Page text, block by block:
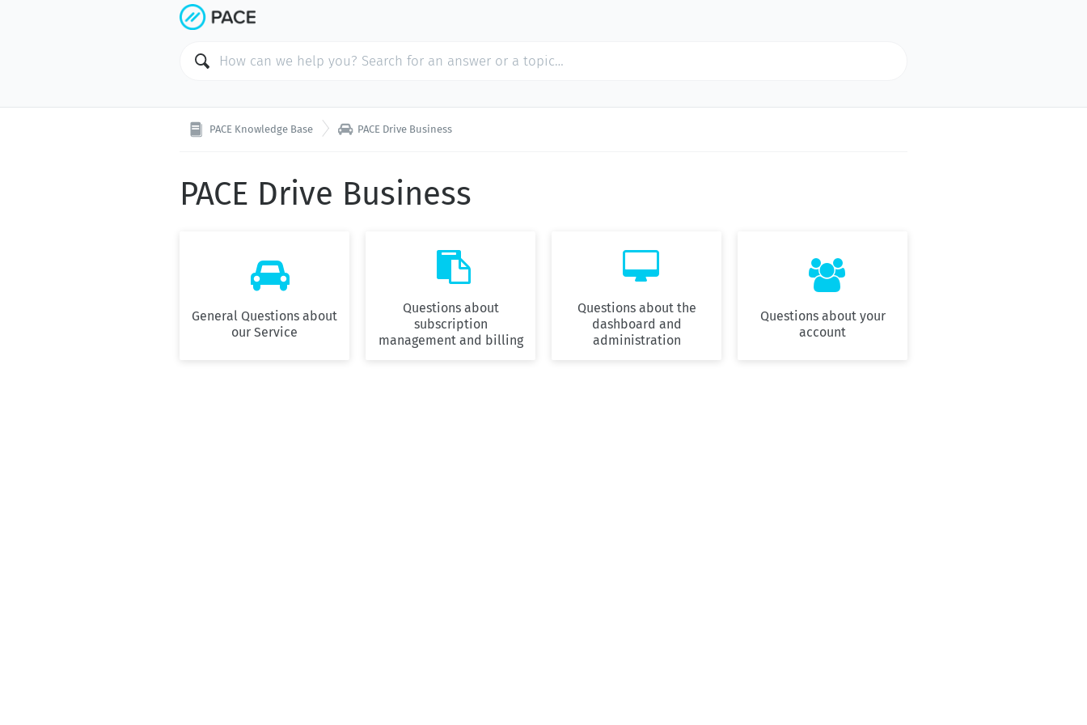
PACE Knowledge Base  PACE Drive Business
PACE Drive Business

General Questions about
our Service

Questions about
subscription
management and billing

Questions about the
dashboard and
administration

Questions about your
account